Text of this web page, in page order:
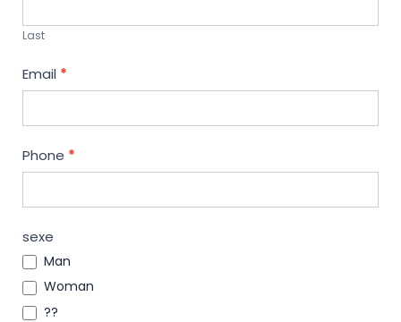
Last
Email *
Phone *
sexe
Man
Woman
??